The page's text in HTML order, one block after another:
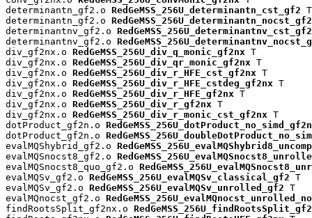
determinantn_gf2.o RedGeMSS_256U_determinantn_cst_gf2 T
determinantn_gf2.o RedGeMSS_256U_determinantn_nocst_gf2
determinantnv_gf2.o RedGeMSS_256U_determinantnv_cst_gf2
determinantnv_gf2.o
div_gf2nx.o RedGeMSS_256U_div_q_monic_gf2nx T
div_gf2nx.o RedGeMSS_256U_div_qr_monic_gf2nx T
div_gf2nx.o RedGeMSS_256U_div_r_HFE_cst_gf2nx T
div_gf2nx.o RedGeMSS_256U_div_r_HFE_cstdeg_gf2nx T
div_gf2nx.o RedGeMSS_256U_div_r_HFE_gf2nx T
div_gf2nx.o RedGeMSS_256U_div_r_gf2nx T
div_gf2nx.o RedGeMSS_256U_div_r_monic_cst_gf2nx T
dotProduct_gf2n.o RedGeMSS_256U_dotProduct_no_simd_gf2n
dotProduct_gf2n.o
evalMQShybrid_gf2.o
evalMQSnocst8_gf2.o
evalMQSnocst8_quo_gf2.o
evalMQSv_gf2.o RedGeMSS_256U_evalMQSv_classical_gf2 T
evalMQSv_gf2.o RedGeMSS_256U_evalMQSv_unrolled_gf2 T
evalMQnocst_gf2.o
findRootsSplit_gf2nx.o